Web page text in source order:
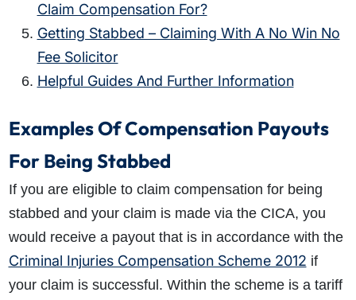
Claim Compensation For?
Getting Stabbed – Claiming With A No Win No
Fee Solicitor
Helpful Guides And Further Information
Examples Of Compensation Payouts
For Being Stabbed
If you are eligible to claim compensation for being
stabbed and your claim is made via the CICA, you
would receive a payout that is in accordance with the
Criminal Injuries Compensation Scheme 2012 if
your claim is successful. Within the scheme is a tariff